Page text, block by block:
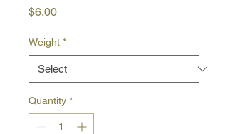
$6.00Price
Weight *
Quantity *